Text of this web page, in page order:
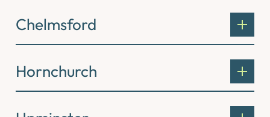
Chelmsford
Hornchurch